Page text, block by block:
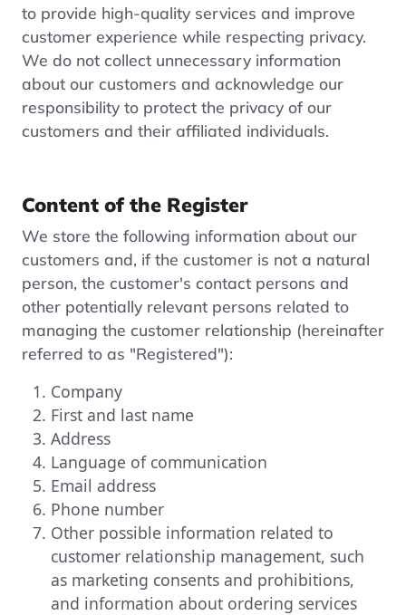
to provide high-quality services and improve
customer experience while respecting privacy.
We do not collect unnecessary information
about our customers and acknowledge our
responsibility to protect the privacy of our
customers and their affiliated individuals.
Content of the Register
We store the following information about our
customers and, if the customer is not a natural
person, the customer's contact persons and
other potentially relevant persons related to
managing the customer relationship (hereinafter
referred to as "Registered"):
Company
First and last name
Address
Language of communication
Email address
Phone number
Other possible information related to
customer relationship management, such
as marketing consents and prohibitions,
and information about ordering services